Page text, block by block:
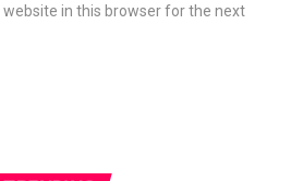
in this browser for the next